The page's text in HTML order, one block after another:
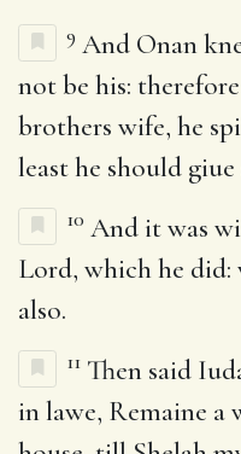
9 And Onan
not be his:
brothers wife, he
least he should
10 And it was
Lord, which he did:
also.
11 Then said
in lawe, Remaine a